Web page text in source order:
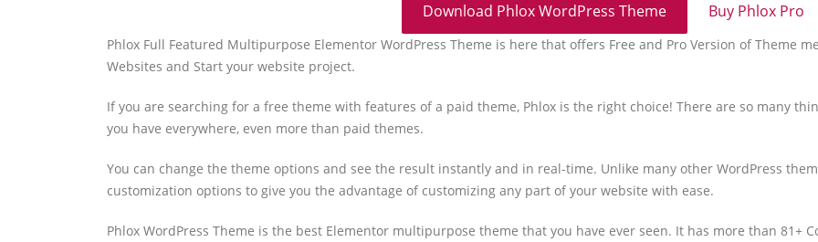
Download Phlox WordPress Theme Buy Phlox Pro
Phlox Full Featured Multipurpose Elementor WordPress Theme is here that offers Free and Pro Version of Theme
Websites and Start your website project.
If you are searching for a free theme with features of a paid theme, Phlox is the right choice! There are so many
you have everywhere, even more than paid themes.
You can change the theme options and see the result instantly and in real-time. Unlike many other WordPress
customization options to give you the advantage of customizing any part of your website with ease.
Phlox WordPress Theme is the best Elementor multipurpose theme that you have ever seen. It has more than 81+